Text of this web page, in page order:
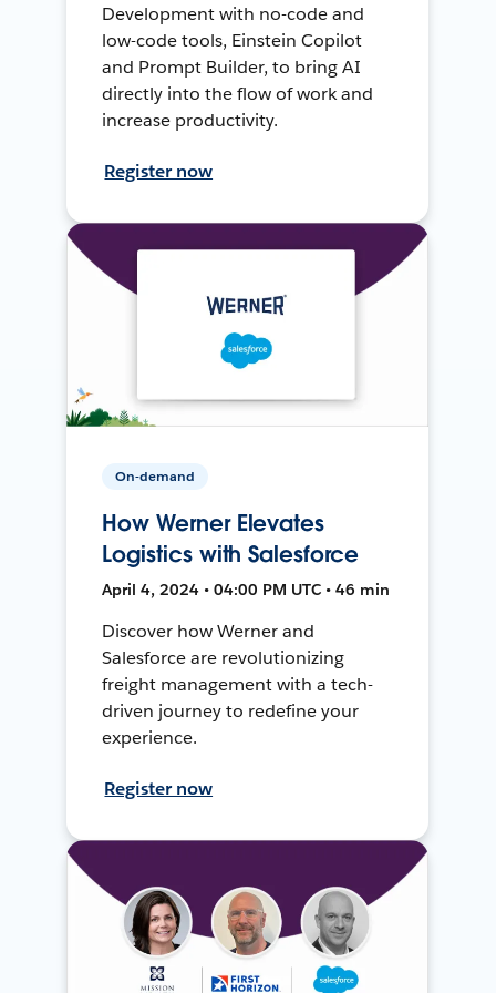
Development with no-code and
low-code tools, Einstein Copilot
and Prompt Builder, to bring AI
directly into the flow of work and
increase productivity.
Register now
On-demand
How Werner Elevates
Logistics with Salesforce
April 4, 2024 • 04:00 PM UTC • 46 min
Discover how Werner and
Salesforce are revolutionizing
freight management with a tech-
driven journey to redefine your
experience.
Register now